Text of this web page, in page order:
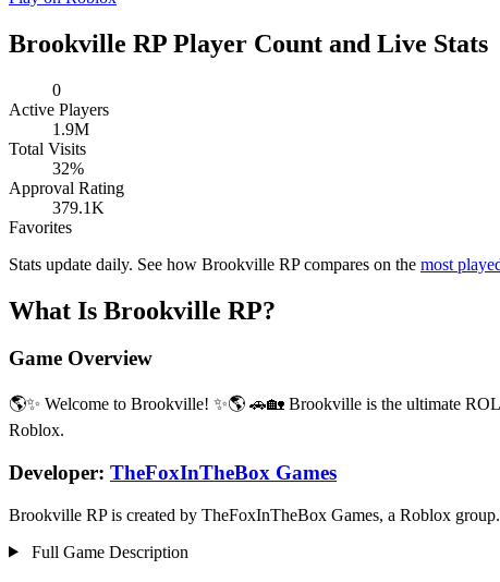
Brookville RP Player Count and Live Stats
0
Active Players
1.9M
Total Visits
32%
Approval Rating
379.1K
Favorites
Stats update daily. See how Brookville RP compares on the most
What Is Brookville RP?
Game Overview
🌎✨ Welcome to Brookville! ✨🌎 🚗🏡 Brookville is the ultimate
Roblox.
Developer: TheFoxInTheBox Games
Brookville RP is created by TheFoxInTheBox Games, a Roblox
Full Game Description